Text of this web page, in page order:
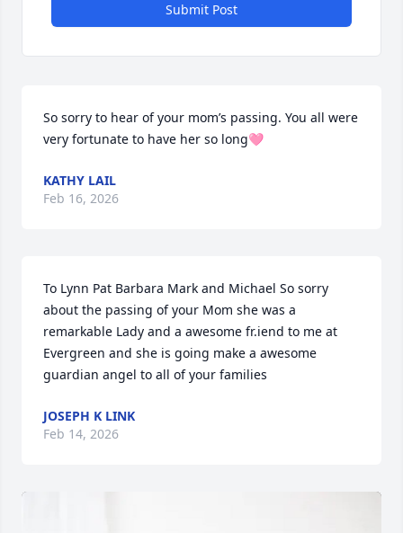
Submit Post
So sorry to hear of your mom’s passing. You all were
very fortunate to have her so long🩷
KATHY LAIL
Feb 16, 2026
To Lynn Pat Barbara Mark and Michael So sorry
about the passing of your Mom she was a
remarkable Lady and a awesome fr.iend to me at
Evergreen and she is going make a awesome
guardian angel to all of your families
JOSEPH K LINK
Feb 14, 2026